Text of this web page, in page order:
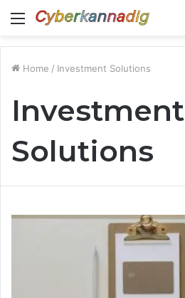
Menu
Home / Investment Solutions
Investment
Solutions